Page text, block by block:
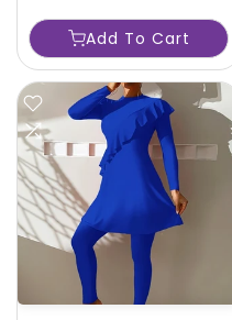
Add To Cart